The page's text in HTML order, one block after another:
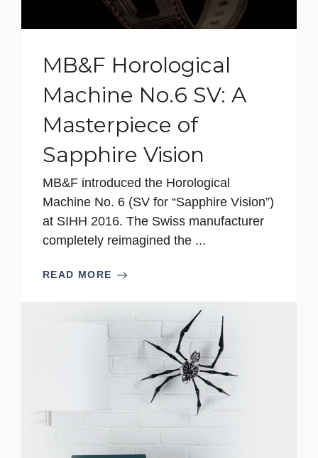
MB&F Horological
Machine No.6 SV: A
Masterpiece of
Sapphire Vision
MB&F introduced the Horological
Machine No. 6 (SV for “Sapphire Vision”)
at SIHH 2016. The Swiss manufacturer
completely reimagined the ...
READ MORE